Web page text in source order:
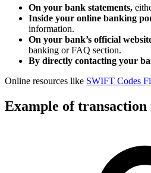
On your bank statements,
Inside your online banking
information.
On your bank’s official
banking or FAQ section.
By directly contacting your
Online resources like SWIFT Codes
Example of